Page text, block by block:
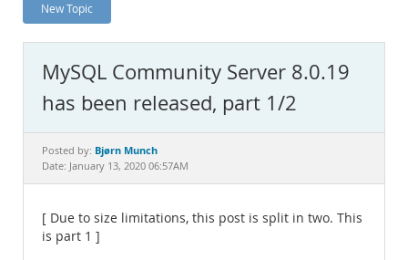
News and Events
MySQL.com
Downloads
Documentation
New Topic
MySQL Community Server 8.0.19
has been released, part 1/2
Posted by: Bjørn Munch
Date: January 13, 2020 06:57AM
[ Due to size limitations, this post is split in two. This
is part 1 ]